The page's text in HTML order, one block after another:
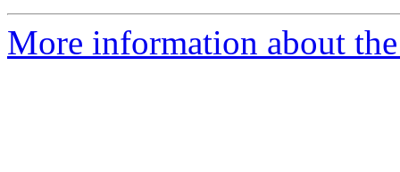
More information about